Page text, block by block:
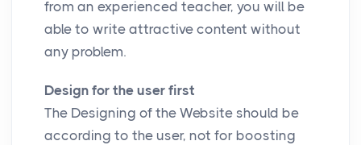
from an experienced teacher, you will be
able to write attractive content without
any problem.
Design for the user first
The Designing of the Website should be
according to the user, not for boosting